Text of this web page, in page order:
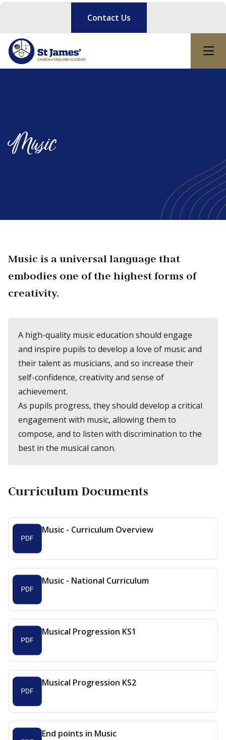
Contact Us
Music
Music is a universal language that
embodies one of the highest forms of
creativity.
A high-quality music education should engage
and inspire pupils to develop a love of music and
their talent as musicians, and so increase their
self-confidence, creativity and sense of
achievement.
As pupils progress, they should develop a critical
engagement with music, allowing them to
compose, and to listen with discrimination to the
best in the musical canon.
Curriculum Documents
Music - Curriculum Overview
Music - National Curriculum
Musical Progression KS1
Musical Progression KS2
End points in Music